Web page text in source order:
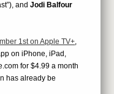
andJodi Balfour
1st on Apple TV+,
on iPhone, iPad,
for $4.99 a month
has already be